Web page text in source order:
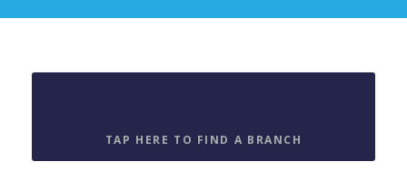
TAP HERE TO FIND A BRANCH